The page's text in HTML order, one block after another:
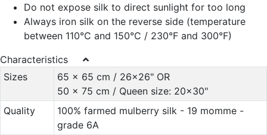
Do not expose silk to direct sunlight for too long
Always iron silk on the reverse side (temperature
between 110°C and 150°C / 230°F and 300°F)
Characteristics
Sizes
65 x 65 cm / 26x26" OR
50 x 75 cm / Queen size: 20x30"
Quality
100% farmed mulberry silk - 19 momme -
grade 6A